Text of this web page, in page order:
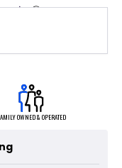
ⓘ
OWNED & OPERATED